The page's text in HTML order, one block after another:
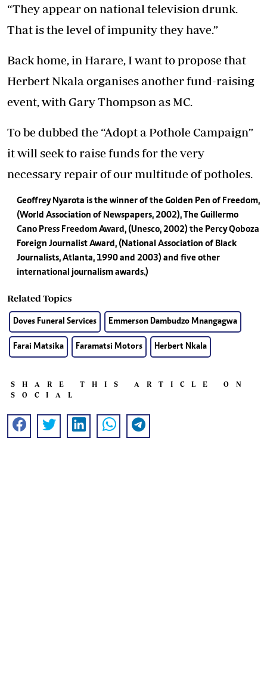
“They appear on national television drunk.
That is the level of impunity they have.”
Back home, in Harare, I want to propose that
Herbert Nkala organises another fund-raising
event, with Gary Thompson as MC.
To be dubbed the “Adopt a Pothole Campaign”
it will seek to raise funds for the very
necessary repair of our multitude of potholes.
Geoffrey Nyarota is the winner of the Golden Pen of Freedom,
(World Association of Newspapers, 2002), The Guillermo
Cano Press Freedom Award, (Unesco, 2002) the Percy Qoboza
Foreign Journalist Award, (National Association of Black
Journalists, Atlanta, 1990 and 2003) and five other
international journalism awards.)
Related Topics
Doves Funeral Services Emmerson Dambudzo Mnangagwa
Farai Matsika Faramatsi Motors Herbert Nkala
SHARE THIS ARTICLE ON
SOCIAL